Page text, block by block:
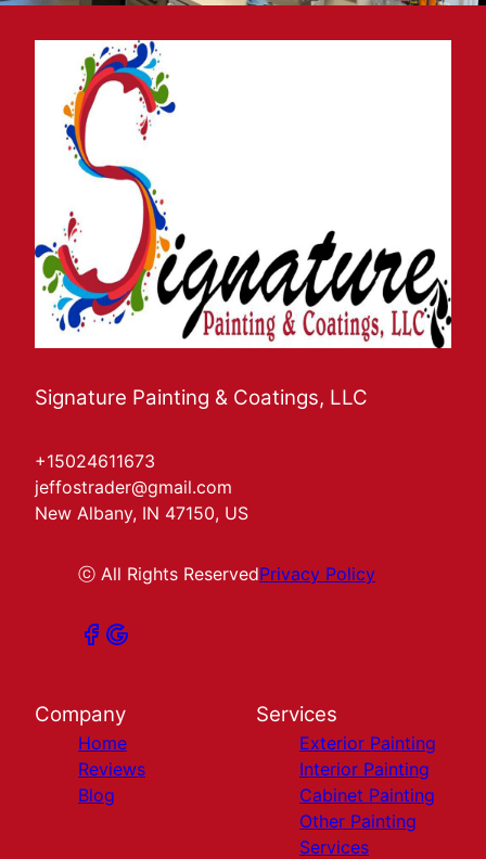
Signature Painting & Coatings, LLC
+15024611673
jeffostrader@gmail.com
New Albany, IN 47150, US
ⓒ All Rights ReservedPrivacy Policy
Company
Home
Reviews
Blog
Services
Exterior Painting
Interior Painting
Cabinet Painting
Other Painting
Services